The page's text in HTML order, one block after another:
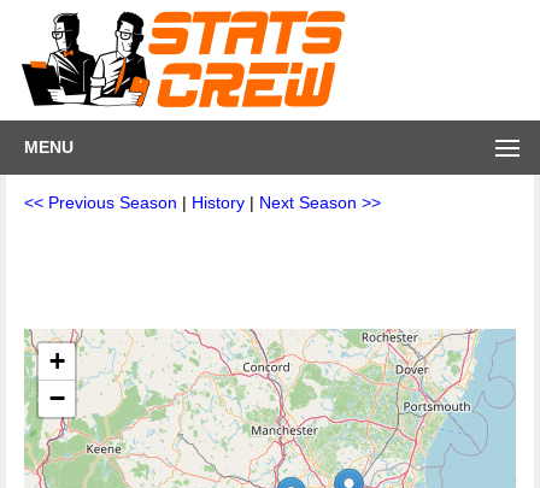
MENU
<< Previous Season | History | Next Season >>
+
−